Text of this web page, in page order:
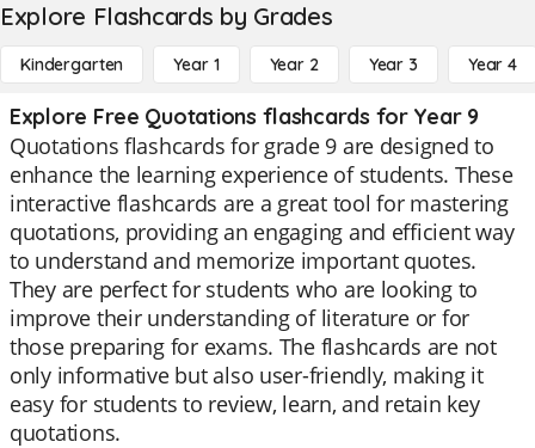
Explore Flashcards by Grades
Kindergarten Year 1 Year 2 Year 3 Year 4
Explore Free Quotations flashcards for Year 9
Quotations flashcards for grade 9 are designed to
enhance the learning experience of students. These
interactive flashcards are a great tool for mastering
quotations, providing an engaging and efficient way
to understand and memorize important quotes.
They are perfect for students who are looking to
improve their understanding of literature or for
those preparing for exams. The flashcards are not
only informative but also user-friendly, making it
easy for students to review, learn, and retain key
quotations.